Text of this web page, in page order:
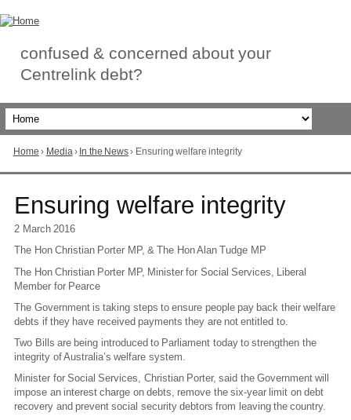
to
confused & concerned about your
Centrelink debt?
You
are
here
Home › Media› In the News› Ensuring welfare integrity
Go
to
top
page
Ensuring welfare integrity
2 March 2016
The Hon Christian Porter MP, & The Hon Alan Tudge MP
The Hon Christian Porter MP, Minister for Social Services, Liberal
Member for Pearce
The Government is taking steps to ensure people pay back their welfare
debts if they have received payments they are not entitled to.
Two Bills are being introduced to Parliament today to strengthen the
integrity of Australia’s welfare system.
Minister for Social Services, Christian Porter, said the Government will
impose an interest charge on debts, remove the six-year limit on debt
recovery and prevent social security debtors from leaving the country.